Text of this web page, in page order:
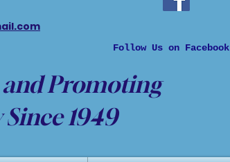
Follow Us on Facebook
Promoting
1949